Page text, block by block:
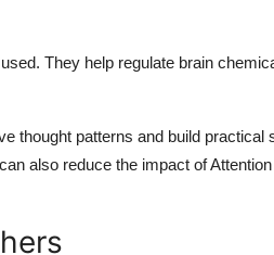
They help regulate brain
thought patterns and build practical
also reduce the impact of